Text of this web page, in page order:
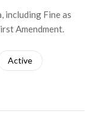
including Fine as
Amendment.
related to
Search businesses
Active